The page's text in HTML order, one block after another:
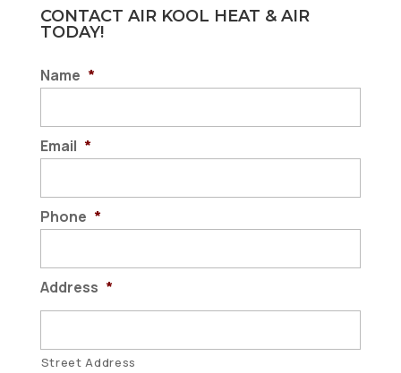
CONTACT AIR KOOL HEAT & AIR
TODAY!
Name *
Email *
Phone *
Address *
Street Address